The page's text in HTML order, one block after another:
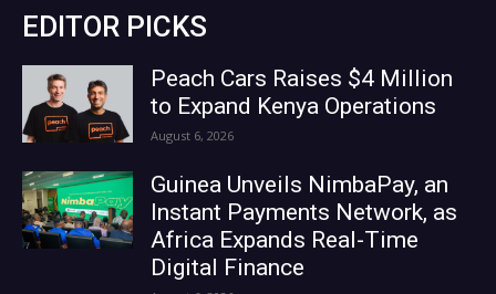
EDITOR PICKS
Peach Cars Raises $4 Million
to Expand Kenya Operations
August 6, 2026
Guinea Unveils NimbaPay, an
Instant Payments Network, as
Africa Expands Real-Time
Digital Finance